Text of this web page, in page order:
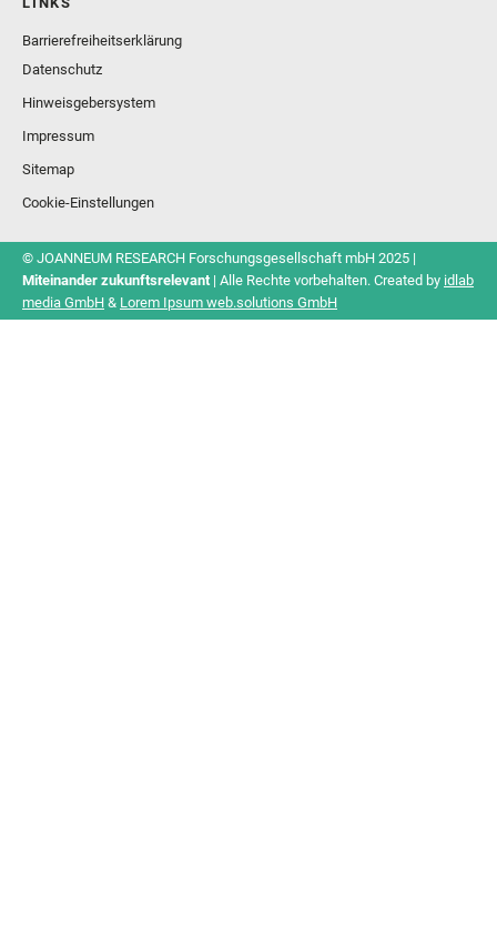
Barrierefreiheitserklärung
Datenschutz
Hinweisgebersystem
Impressum
Sitemap
Cookie-Einstellungen
© JOANNEUM RESEARCH Forschungsgesellschaft mbH 2025 |
Miteinander zukunftsrelevant| Alle Rechte vorbehalten. Created by idlab
media GmbH & Lorem Ipsum web.solutions GmbH